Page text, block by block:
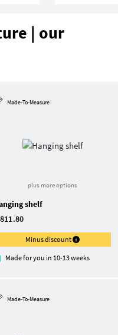
| our
Made-To-Measure
plus more options
shelf
Minus discount
Made for you in 10-13 weeks
Made-To-Measure